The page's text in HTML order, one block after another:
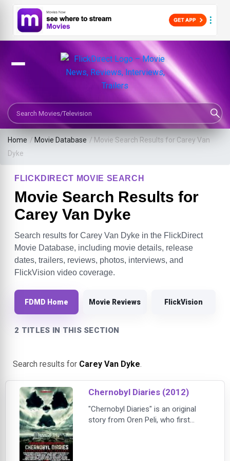
Search Movies or TV Shows
Home / Movie Database / Movie Search Results for Carey Van
Dyke
FLICKDIRECT MOVIE SEARCH
Movie Search Results for
Carey Van Dyke
Search results for Carey Van Dyke in the FlickDirect
Movie Database, including movie details, release
dates, trailers, reviews, photos, interviews, and
FlickVision video coverage.
FDMD Home Movie Reviews FlickVision
2 TITLES IN THIS SECTION
Search results for Carey Van Dyke.
Chernobyl Diaries (2012)
"Chernobyl Diaries" is an original
story from Oren Peli, who first